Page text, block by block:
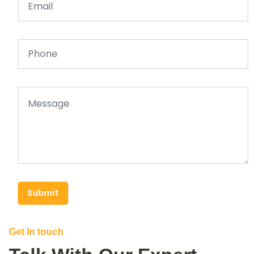
Submit
Get In touch